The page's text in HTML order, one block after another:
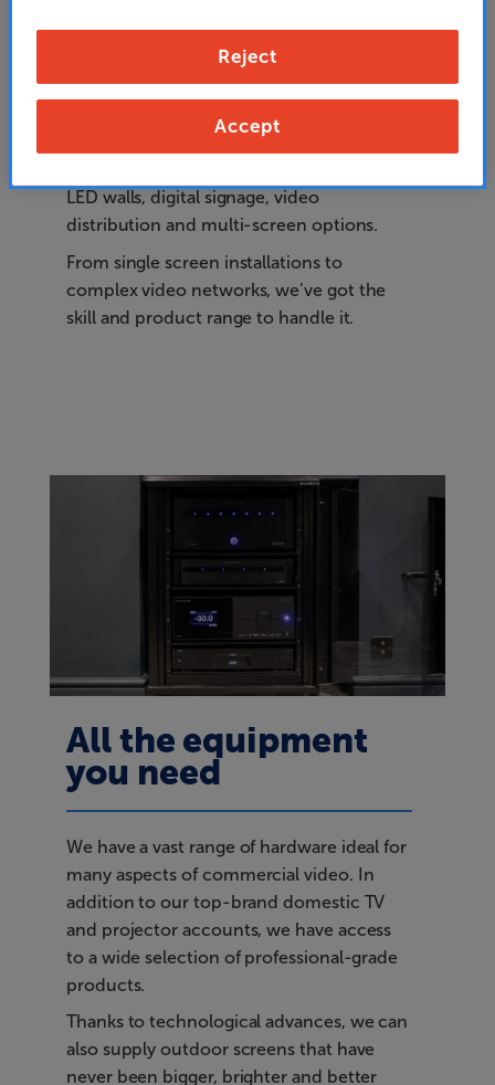
Picture this - all
types of screens
Our range of Commercial Video products
LED walls, digital signage, video
distribution and multi-screen options.
From single screen installations to
complex video networks, we’ve got the
skill and product range to handle it.
All the equipment
you need
We have a vast range of hardware ideal for
many aspects of commercial video. In
addition to our top-brand domestic TV
and projector accounts, we have access
to a wide selection of professional-grade
products.
Thanks to technological advances, we can
also supply outdoor screens that have
never been bigger, brighter and better
Reject
Accept